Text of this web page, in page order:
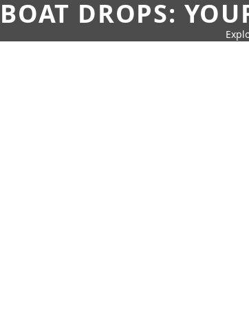
BOAT DROPS: